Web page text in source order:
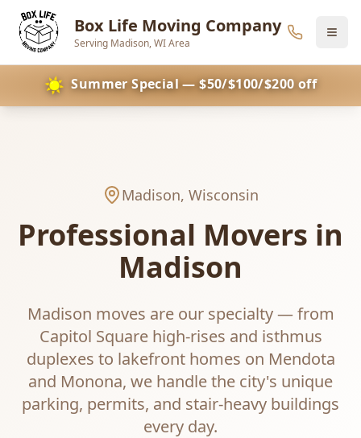
Skip to main content
Box Life Moving Company
Serving Madison, WI Area
☀️ Summer Special — $50/$100/$200 off
Madison, Wisconsin
Professional Movers in
Madison
Madison moves are our specialty — from
Capitol Square high-rises and isthmus
duplexes to lakefront homes on Mendota
and Monona, we handle the city's unique
parking, permits, and stair-heavy buildings
every day.